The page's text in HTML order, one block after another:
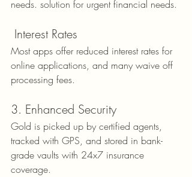
needs. solution for urgent financial needs.
Interest Rates
Most apps offer reduced interest rates for
online applications, and many waive off
processing fees.
3. Enhanced Security
Gold is picked up by certified agents,
tracked with GPS, and stored in bank-
grade vaults with 24x7 insurance
coverage.